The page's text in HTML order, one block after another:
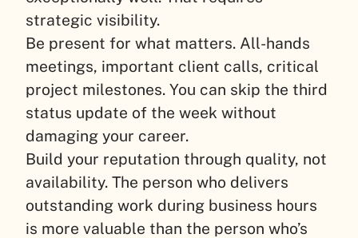
strategic visibility.
Be present for what matters. All-hands
meetings, important client calls, critical
project milestones. You can skip the third
status update of the week without
damaging your career.
Build your reputation through quality, not
availability. The person who delivers
outstanding work during business hours
is more valuable than the person who’s